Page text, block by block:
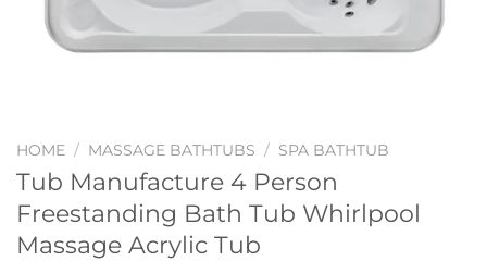
HOME / MASSAGE BATHTUBS / SPA BATHTUB
Tub Manufacture 4 Person
Freestanding Bath Tub Whirlpool
Massage Acrylic Tub